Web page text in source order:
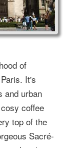
of
It's
and urban
coffee
top of the
Sacré-